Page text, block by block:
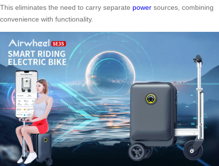
This eliminates the need to carry separate power sources, combining
convenience with functionality.